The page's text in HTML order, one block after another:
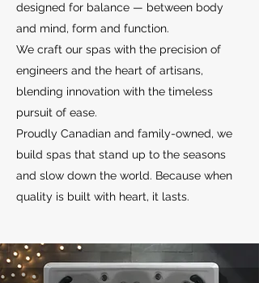
designed for balance — between body
and mind, form and function.
We craft our spas with the precision of
engineers and the heart of artisans,
blending innovation with the timeless
pursuit of ease.
Proudly Canadian and family-owned, we
build spas that stand up to the seasons
and slow down the world. Because when
quality is built with heart, it lasts.